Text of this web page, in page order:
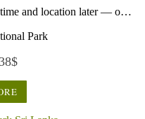
and location later — our
everything from there.
Park
$